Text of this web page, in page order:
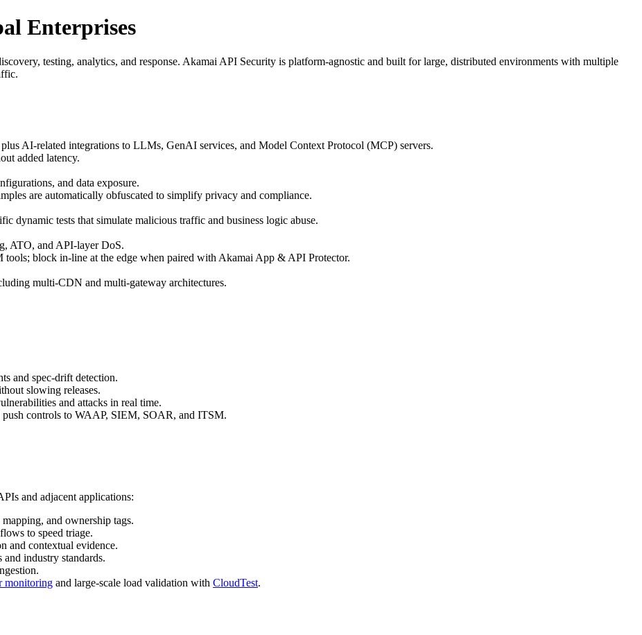
Enterprises
testing, analytics, and response. Akamai API Security is platform‑agnostic and built for large, distributed environments with multiple
AI‑related integrations to LLMs, GenAI services, and Model Context Protocol (MCP) servers.
added latency.
and data exposure.
are automatically obfuscated to simplify privacy and compliance.
dynamic tests that simulate malicious traffic and business logic abuse.
ATO, and API‑layer DoS.
block in‑line at the edge when paired with Akamai App & API Protector.
multi‑CDN and multi‑gateway architectures.
and spec‑drift detection.
slowing releases.
and attacks in real time.
controls to WAAP, SIEM, SOAR, and ITSM.
and adjacent applications:
and ownership tags.
to speed triage.
and contextual evidence.
industry standards.
monitoring and large‑scale load validation with CloudTest.